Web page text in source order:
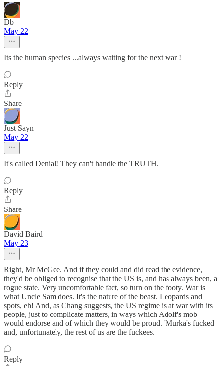
Db
May 22
Its the human species ...always waiting for the next war !
Reply
Share
Just Sayn
May 22
It's called Denial! They can't handle the TRUTH.
Reply
Share
David Baird
May 23
Right, Mr McGee. And if they could and did read the evidence,
they'd be obliged to recognise that the US is, and has always been, a
rogue state. Very uncomfortable fact, so turn on the footy. War is
what Uncle Sam does. It's the nature of the beast. Leopards and
spots, eh! And, as Chang suggests, the US regime is at war with its
people, just to complicate matters, in ways which Adolf's mob
would endorse and of which they would be proud. 'Murka's fucked
and, unfortunately, the rest of us are the fuckees.
Reply